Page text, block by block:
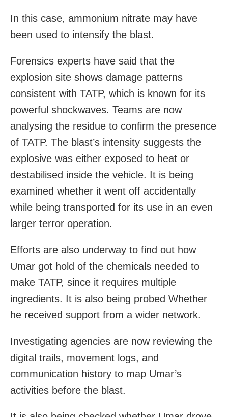
In this case, ammonium nitrate may have
been used to intensify the blast.
Forensics experts have said that the
explosion site shows damage patterns
consistent with TATP, which is known for its
powerful shockwaves. Teams are now
analysing the residue to confirm the presence
of TATP. The blast’s intensity suggests the
explosive was either exposed to heat or
destabilised inside the vehicle. It is being
examined whether it went off accidentally
while being transported for its use in an even
larger terror operation.
Efforts are also underway to find out how
Umar got hold of the chemicals needed to
make TATP, since it requires multiple
ingredients. It is also being probed Whether
he received support from a wider network.
Investigating agencies are now reviewing the
digital trails, movement logs, and
communication history to map Umar’s
activities before the blast.